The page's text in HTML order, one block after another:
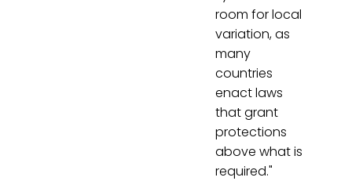
room for local
variation, as
many
countries
enact laws
that grant
protections
above what is
required."